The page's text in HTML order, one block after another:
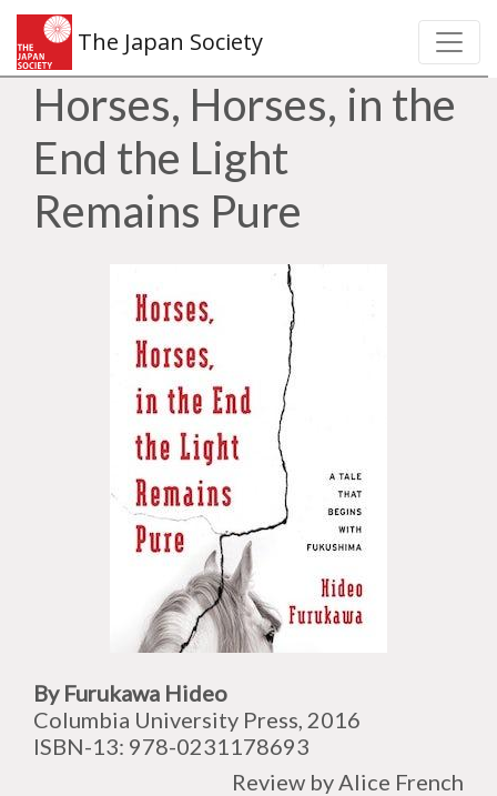
The Japan Society
Horses, Horses, in the
End the Light
Remains Pure
By Furukawa Hideo
Columbia University Press, 2016
ISBN-13: 978-0231178693
Review by Alice French